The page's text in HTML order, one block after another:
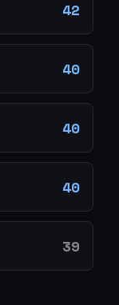
42
40
40
40
39